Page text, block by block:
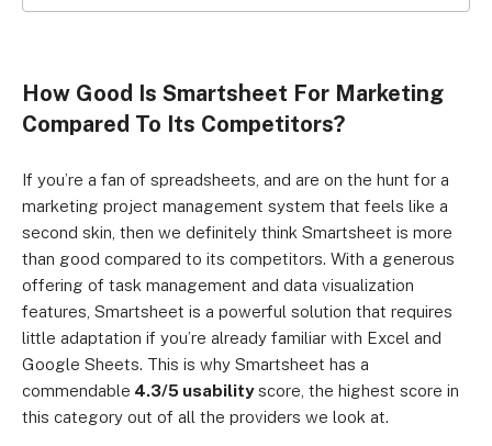
Click to expand
How Good Is Smartsheet For Marketing
Compared To Its Competitors?
If you’re a fan of spreadsheets, and are on the hunt for a
marketing project management system that feels like a
second skin, then we definitely think Smartsheet is more
than good compared to its competitors. With a generous
offering of task management and data visualization
features, Smartsheet is a powerful solution that requires
little adaptation if you’re already familiar with Excel and
Google Sheets. This is why Smartsheet has a
commendable 4.3/5 usabilityscore, the highest score in
this category out of all the providers we look at.